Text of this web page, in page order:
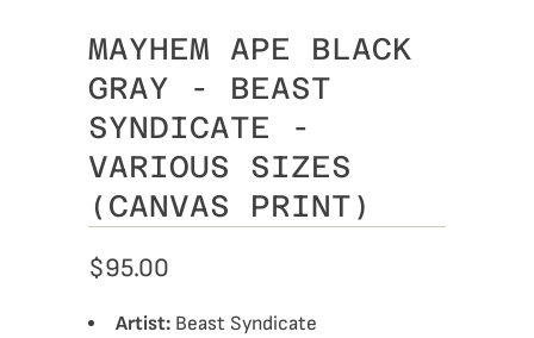
MAYHEM APE BLACK
GRAY - BEAST
SYNDICATE -
VARIOUS SIZES
(CANVAS PRINT)
$95.00
Artist: Beast Syndicate